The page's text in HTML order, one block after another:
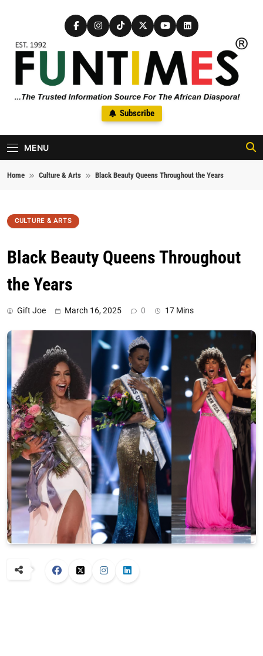
FunTimes Magazine
The Trusted Information Source For The African Diaspora Since
1992
Subscribe
MENU
Home Culture & Arts Black Beauty Queens Throughout the Years
CULTURE & ARTS
Black Beauty Queens Throughout
the Years
Gift Joe March 16, 2025 0 17 Mins